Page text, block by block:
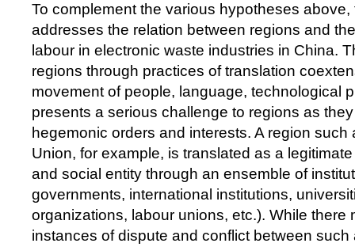
To complement the various hypotheses
addresses the relation between regions and
labour in electronic waste industries in China.
regions through practices of translation
movement of people, language, technological
presents a serious challenge to regions as
hegemonic orders and interests. A region such
Union, for example, is translated as a
and social entity through an ensemble of
governments, international institutions,
organizations, labour unions, etc.). While there
instances of dispute and conflict between such